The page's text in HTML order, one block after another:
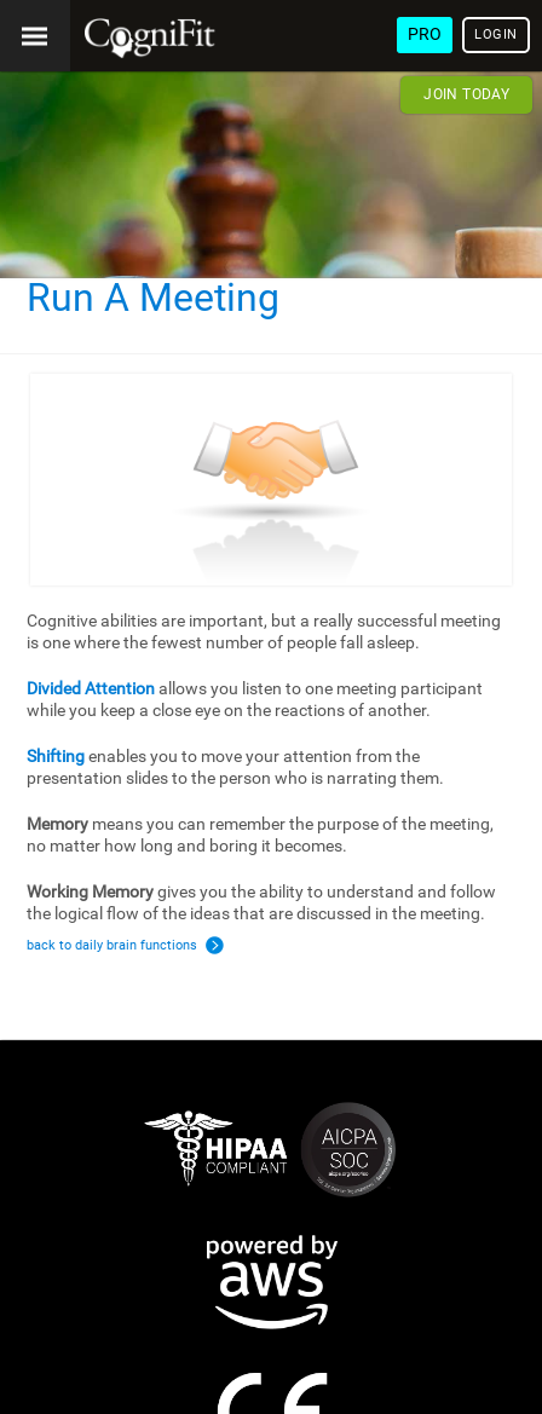
PRO LOGIN
JOIN TODAY
Run A Meeting
Cognitive abilities are important, but a really successful meeting
is one where the fewest number of people fall asleep.
Divided Attentionallows you listen to one meeting participant
while you keep a close eye on the reactions of another.
Shiftingenables you to move your attention from the
presentation slides to the person who is narrating them.
Memory means you can remember the purpose of the meeting,
no matter how long and boring it becomes.
Working Memorygives you the ability to understand and follow
the logical flow of the ideas that are discussed in the meeting.
back to daily brain functions